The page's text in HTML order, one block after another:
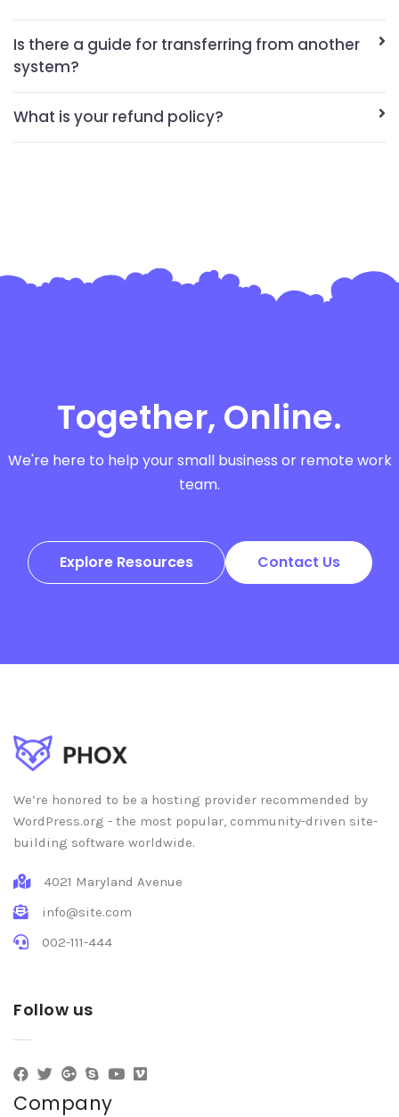
Is there a guide for transferring from another
system?
What is your refund policy?
Together, Online.
We're here to help your small business or remote work
team.
Explore Resources Contact Us
We’re honored to be a hosting provider recommended by
WordPress.org - the most popular, community-driven site-
building software worldwide.
4021 Maryland Avenue
info@site.com
002-111-444
Follow us
Company